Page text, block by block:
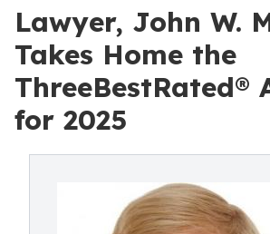
Lawyer, John W.
Takes Home the
ThreeBestRated®
for 2025